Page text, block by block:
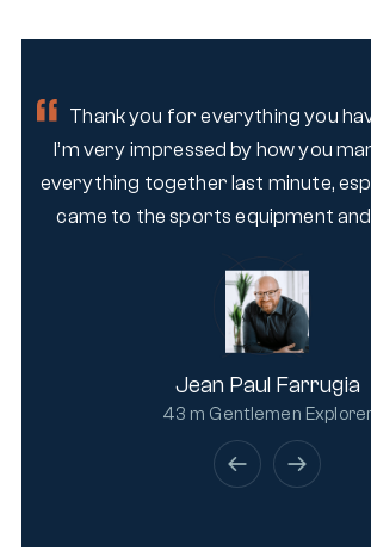
Thank you for everything you
I’m very impressed by how you
everything together last minute,
came to the sports equipment
Jean Paul Farrugia
43 m Gentlemen